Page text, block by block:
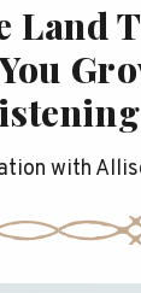
Land
with